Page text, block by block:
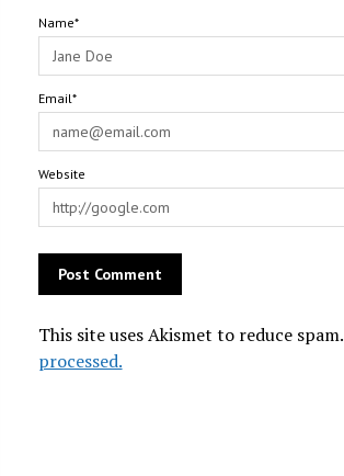
Name*
Email*
Website
This site uses Akismet to reduce spam.
processed.